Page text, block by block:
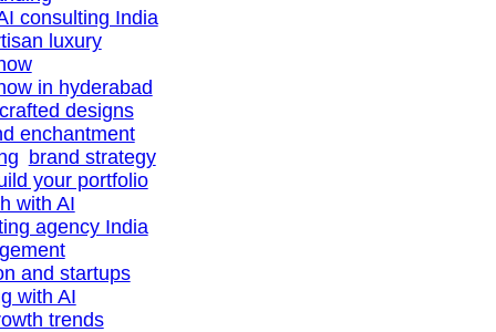
consulting India
luxury
in hyderabad
designs
enchantment
brand strategy
your portfolio
with AI
agency India
and startups
with AI
trends